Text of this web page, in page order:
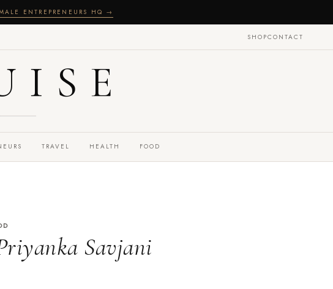
ENTREPRENEURS HQ →
SHOPCONTACT
TRAVEL HEALTH FOOD
Savjani